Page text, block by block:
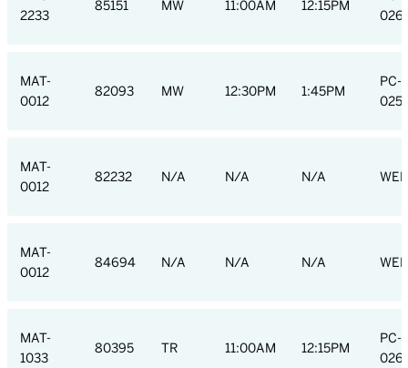
2233
85151 MW 11:00AM 12:15PM
MAT-
0012
82093 MW 12:30PM 1:45PM
PC-
MAT-
0012
82232 N/A N/A N/A
MAT-
0012
84694 N/A N/A N/A
MAT-
1033
80395 TR 11:00AM 12:15PM
PC-